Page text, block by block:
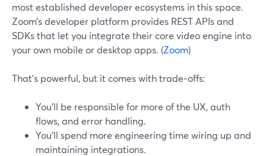
most established developer ecosystems in this space.
Zoom’s developer platform provides REST APIs and
SDKs that let you integrate their core video engine into
your own mobile or desktop apps. (Zoom)
That’s powerful, but it comes with trade‑offs:
You’ll be responsible for more of the UX, auth
flows, and error handling.
You’ll spend more engineering time wiring up and
maintaining integrations.